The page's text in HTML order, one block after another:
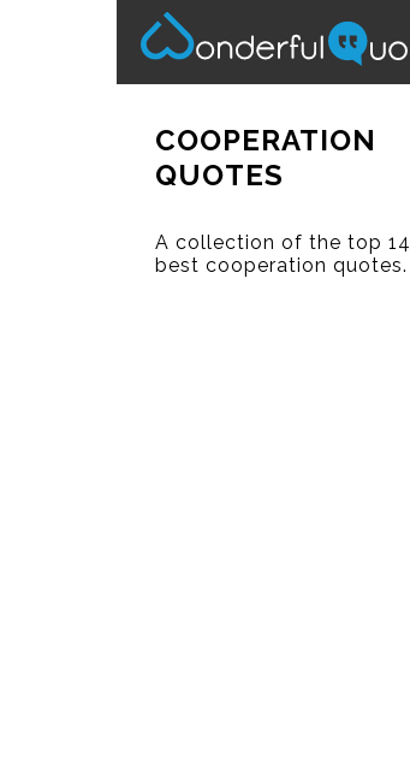
COOPERATION
QUOTES
A collection of the top 14
best cooperation quotes.